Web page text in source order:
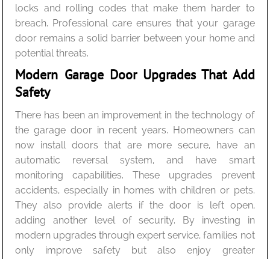
locks and rolling codes that make them harder to
breach. Professional care ensures that your garage
door remains a solid barrier between your home and
potential threats.
Modern Garage Door Upgrades That Add
Safety
There has been an improvement in the technology of
the garage door in recent years. Homeowners can
now install doors that are more secure, have an
automatic reversal system, and have smart
monitoring capabilities. These upgrades prevent
accidents, especially in homes with children or pets.
They also provide alerts if the door is left open,
adding another level of security. By investing in
modern upgrades through expert service, families not
only improve safety but also enjoy greater